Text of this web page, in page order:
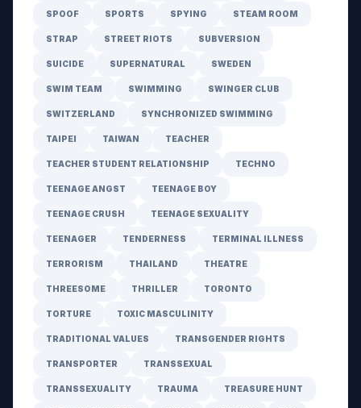
SPOOF SPORTS SPYING STEAM ROOM
STRAP STREET RIOTS SUBVERSION
SUICIDE SUPERNATURAL SWEDEN
SWIM TEAM SWIMMING SWINGER CLUB
SWITZERLAND SYNCHRONIZED SWIMMING
TAIPEI TAIWAN TEACHER
TEACHER STUDENT RELATIONSHIP TECHNO
TEENAGE ANGST TEENAGE BOY
TEENAGE CRUSH TEENAGE SEXUALITY
TEENAGER TENDERNESS TERMINAL ILLNESS
TERRORISM THAILAND THEATRE
THREESOME THRILLER TORONTO
TORTURE TOXIC MASCULINITY
TRADITIONAL VALUES TRANSGENDER RIGHTS
TRANSPORTER TRANSSEXUAL
TRANSSEXUALITY TRAUMA TREASURE HUNT